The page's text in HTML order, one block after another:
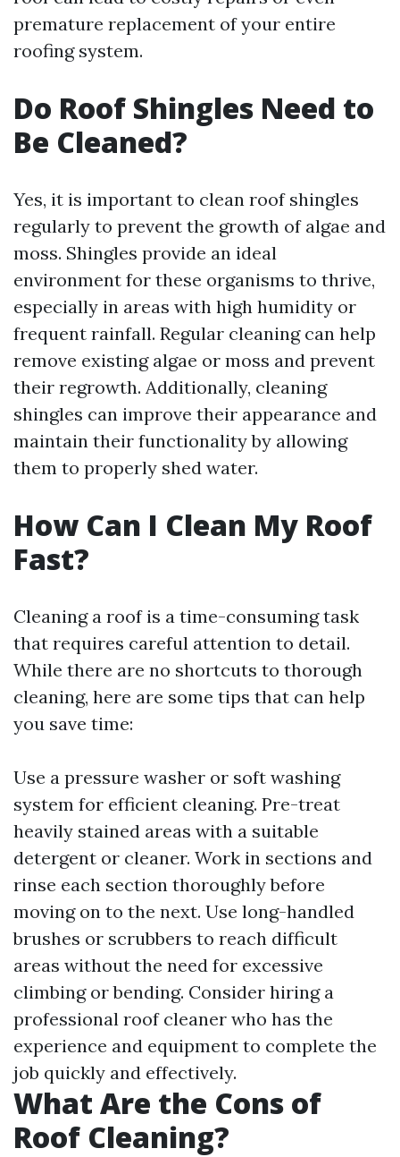
premature replacement of your entire
roofing system.
Do Roof Shingles Need to
Be Cleaned?
Yes, it is important to clean roof shingles
regularly to prevent the growth of algae and
moss. Shingles provide an ideal
environment for these organisms to thrive,
especially in areas with high humidity or
frequent rainfall. Regular cleaning can help
remove existing algae or moss and prevent
their regrowth. Additionally, cleaning
shingles can improve their appearance and
maintain their functionality by allowing
them to properly shed water.
How Can I Clean My Roof
Fast?
Cleaning a roof is a time-consuming task
that requires careful attention to detail.
While there are no shortcuts to thorough
cleaning, here are some tips that can help
you save time:
Use a pressure washer or soft washing
system for efficient cleaning. Pre-treat
heavily stained areas with a suitable
detergent or cleaner. Work in sections and
rinse each section thoroughly before
moving on to the next. Use long-handled
brushes or scrubbers to reach difficult
areas without the need for excessive
climbing or bending. Consider hiring a
professional roof cleaner who has the
experience and equipment to complete the
job quickly and effectively.
What Are the Cons of
Roof Cleaning?